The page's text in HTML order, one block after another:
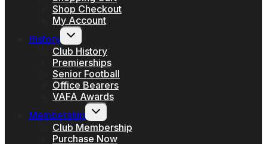
Shop Checkout
My Account
History
Toggle
child
menu
Club History
Premierships
Senior Football
Office Bearers
VAFA Awards
Membership
Toggle
child
menu
Club Membership
Purchase Now